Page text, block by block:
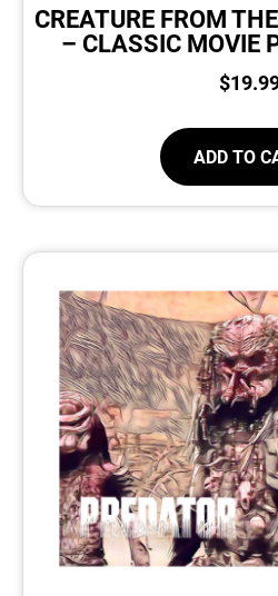
CREATURE FROM
– CLASSIC MOVIE
$
ADD TO